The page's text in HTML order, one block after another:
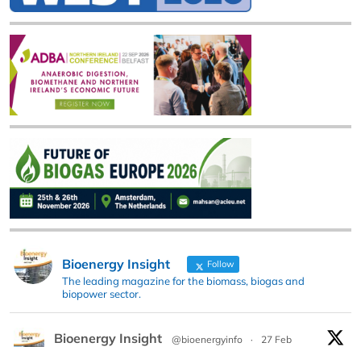
Bioenergy Insight Follow
The leading magazine for the biomass, biogas and
biopower sector.
Bioenergy Insight @bioenergyinfo ·
27 Feb